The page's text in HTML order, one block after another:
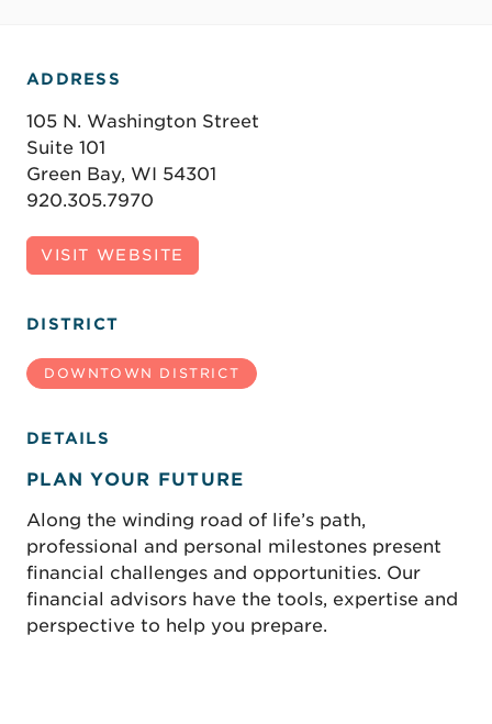
ADDRESS
105 N. Washington Street
Suite 101
Green Bay, WI 54301
920.305.7970
VISIT WEBSITE
DISTRICT
DOWNTOWN DISTRICT
DETAILS
PLAN YOUR FUTURE
Along the winding road of life’s path,
professional and personal milestones present
financial challenges and opportunities. Our
financial advisors have the tools, expertise and
perspective to help you prepare.